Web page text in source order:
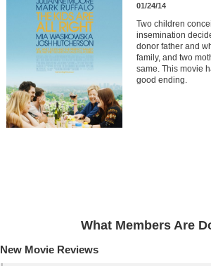
Movie Talk
New Movies
In Theater
Coming to Blu-ray
01/24/14
Two children
insemination
donor father and
family, and two
same. This movie
good ending.
What Members Are
New Movie Reviews